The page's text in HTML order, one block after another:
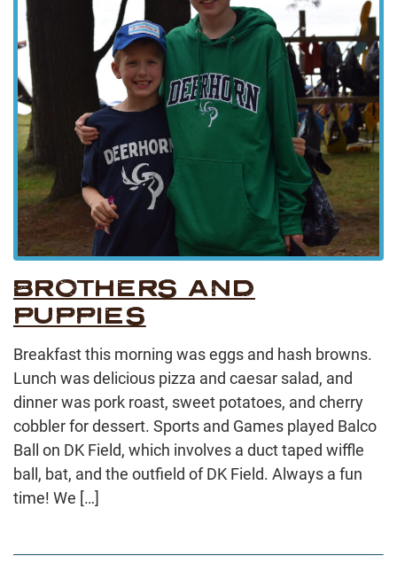
BROTHERS AND
PUPPIES
Breakfast this morning was eggs and hash browns.
Lunch was delicious pizza and caesar salad, and
dinner was pork roast, sweet potatoes, and cherry
cobbler for dessert. Sports and Games played Balco
Ball on DK Field, which involves a duct taped wiffle
ball, bat, and the outfield of DK Field. Always a fun
time! We […]